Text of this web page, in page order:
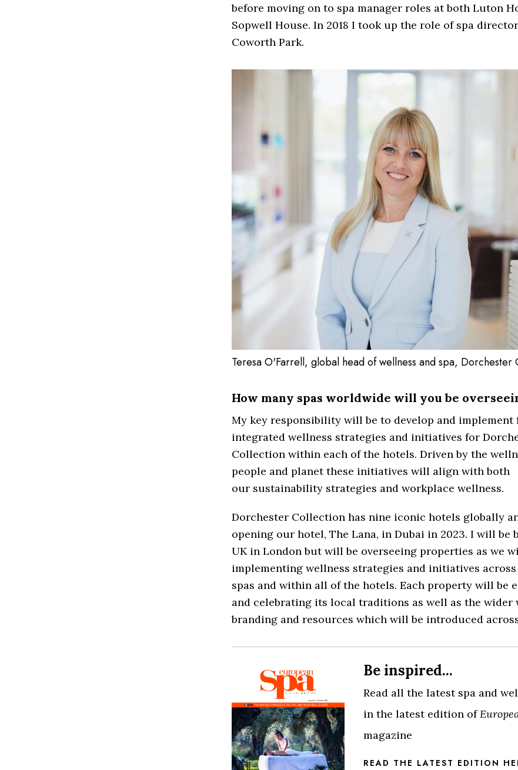
before moving on to spa manager roles at both Luton
Sopwell House. In 2018 I took up the role of spa
Coworth Park.
Teresa O'Farrell, global head of wellness and spa, Dorchester
How many spas worldwide will you be
My key responsibility will be to develop and
integrated wellness strategies and initiatives for
Collection within each of the hotels. Driven by the
people and planet these initiatives will align with both
our sustainability strategies and workplace wellness.
Dorchester Collection has nine iconic hotels globally
opening our hotel, The Lana, in Dubai in 2023. I will be
UK in London but will be overseeing properties as we
implementing wellness strategies and initiatives
spas and within all of the hotels. Each property will be
and celebrating its local traditions as well as the wider
branding and resources which will be introduced
Be inspired...
Read all the latest spa and
in the latest edition of
magazine
READ THE LATEST EDITION